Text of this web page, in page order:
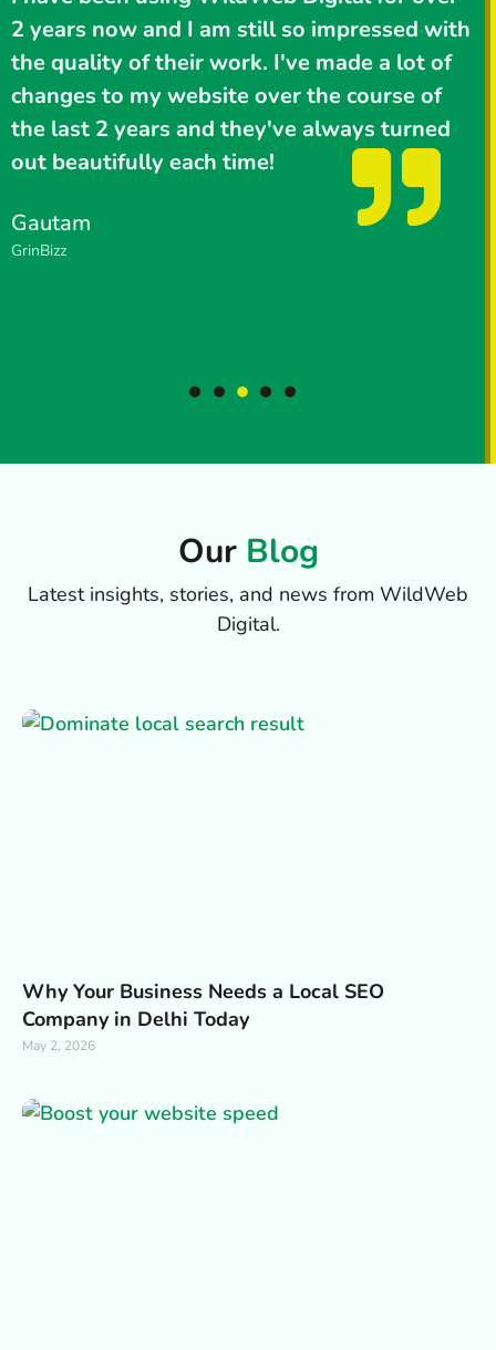
2 years now and I am still so impressed with
the quality of their work. I've made a lot of
changes to my website over the course of
the last 2 years and they've always turned
out beautifully each time!
Gautam
GrinBizz
Our Blog
Latest insights, stories, and news from WildWeb
Digital.
Why Your Business Needs a Local SEO
Company in Delhi Today
May 2, 2026